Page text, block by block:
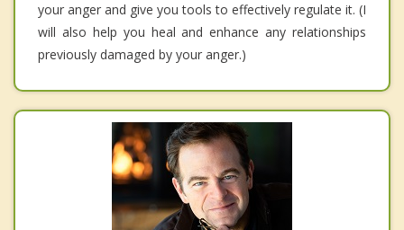
your anger and give you tools to effectively regulate it. (I
will also help you heal and enhance any relationships
previously damaged by your anger.)